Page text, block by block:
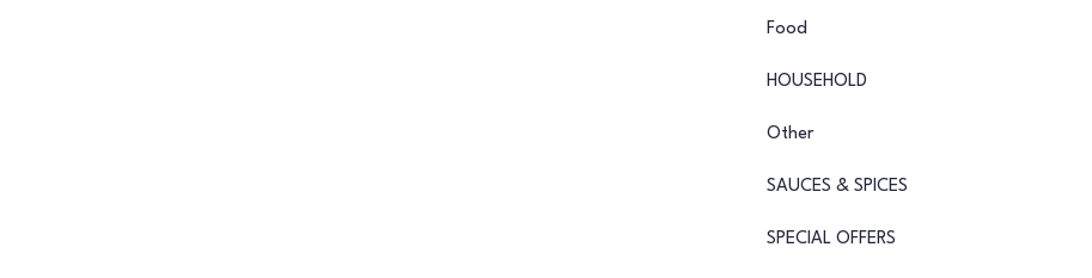
Food
HOUSEHOLD
Other
SAUCES & SPICES
SPECIAL OFFERS